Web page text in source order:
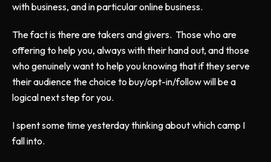
with business, and in particular online business.
The fact is there are takers and givers. Those who are
offering to help you, always with their hand out, and those
who genuinely want to help you knowing that if they serve
their audience the choice to buy/opt-in/follow will be a
logical next step for you.
I spent some time yesterday thinking about which camp I
fall into.